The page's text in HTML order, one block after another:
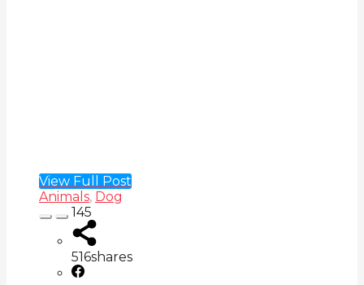
View Full Post
Animals, Dog
145
516shares